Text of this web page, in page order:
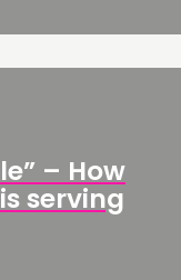
– How
serving